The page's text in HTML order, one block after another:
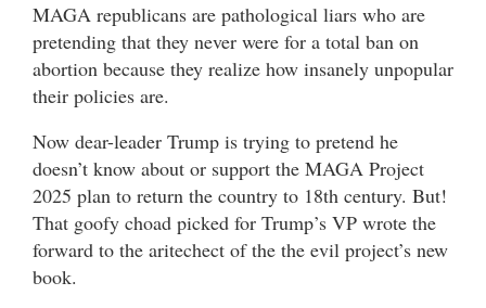
MAGA republicans are pathological liars who are
pretending that they never were for a total ban on
abortion because they realize how insanely unpopular
their policies are.
Now dear-leader Trump is trying to pretend he
doesn’t know about or support the MAGA Project
2025 plan to return the country to 18th century. But!
That goofy choad picked for Trump’s VP wrote the
forward to the aritechect of the the evil project’s new
book.